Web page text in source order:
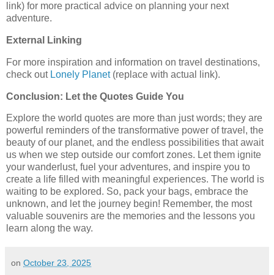
link) for more practical advice on planning your next
adventure.
External Linking
For more inspiration and information on travel destinations,
check out Lonely Planet(replace with actual link).
Conclusion: Let the Quotes Guide You
Explore the world quotes are more than just words; they are
powerful reminders of the transformative power of travel, the
beauty of our planet, and the endless possibilities that await
us when we step outside our comfort zones. Let them ignite
your wanderlust, fuel your adventures, and inspire you to
create a life filled with meaningful experiences. The world is
waiting to be explored. So, pack your bags, embrace the
unknown, and let the journey begin! Remember, the most
valuable souvenirs are the memories and the lessons you
learn along the way.
on October 23, 2025